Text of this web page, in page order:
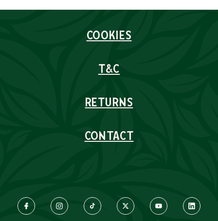
COOKIES
T&C
RETURNS
CONTACT